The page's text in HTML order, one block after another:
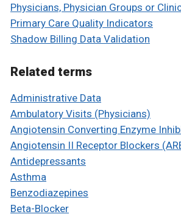
Physicians, Physician Groups or
Primary Care Quality Indicators
Shadow Billing Data Validation
Related terms
Administrative Data
Ambulatory Visits (Physicians)
Angiotensin Converting Enzyme
Angiotensin II Receptor Blockers
Antidepressants
Asthma
Benzodiazepines
Beta-Blocker